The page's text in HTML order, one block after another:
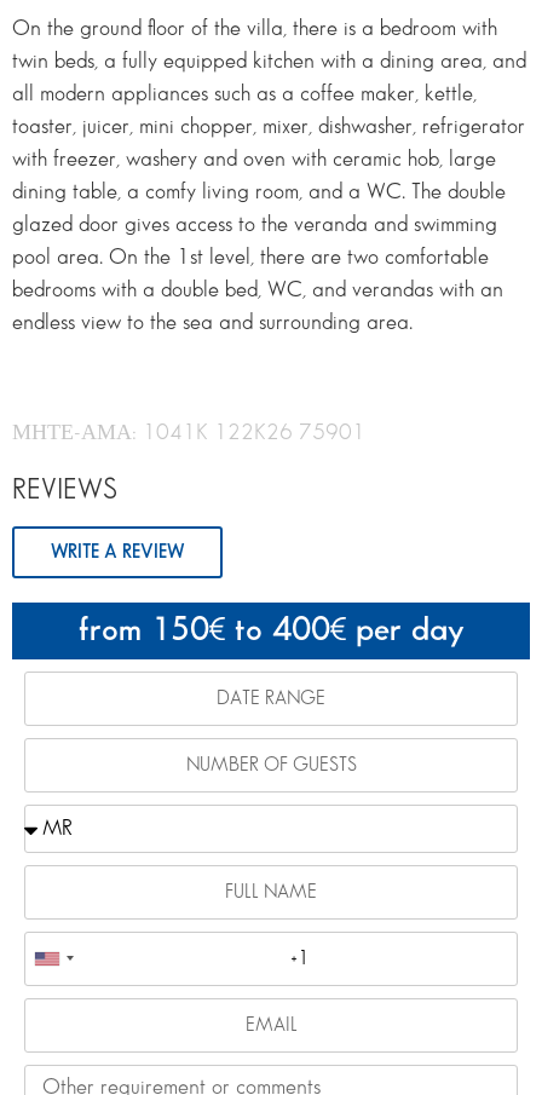
from 150 to 400 per day
On the ground floor of the villa, there is a bedroom with
twin beds, a fully equipped kitchen with a dining area, and
all modern appliances such as a coffee maker, kettle,
toaster, juicer, mini chopper, mixer, dishwasher, refrigerator
with freezer, washery and oven with ceramic hob, large
dining table, a comfy living room, and a WC. The double
glazed door gives access to the veranda and swimming
pool area. On the 1st level, there are two comfortable
bedrooms with a double bed, WC, and verandas with an
endless view to the sea and surrounding area.
ΜΗΤΕ-ΑΜΑ: 1041K 122K26 75901
REVIEWS
WRITE A REVIEW